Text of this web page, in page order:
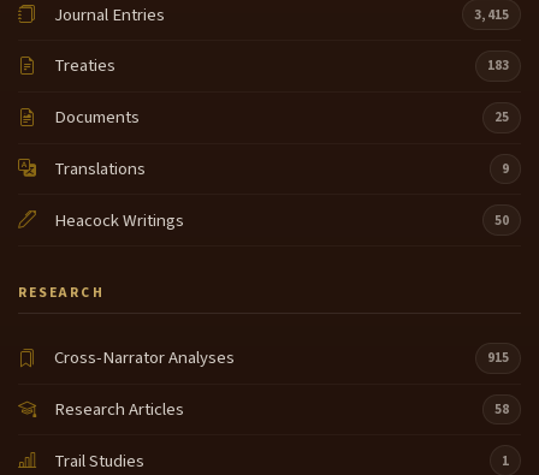
Journal Entries 3,415
Treaties 183
Documents 25
Translations 9
Heacock Writings 50
RESEARCH
Cross-Narrator Analyses 915
Research Articles 58
Trail Studies 1